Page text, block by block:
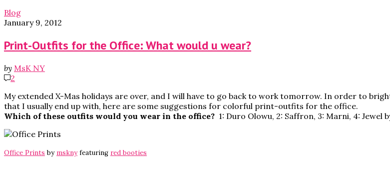
Blog
January 9, 2012
Print-Outfits for the Office: What would u wear?
by MsK NY
2
My extended X-Mas holidays are over, and I will have to go back to work tomorrow. In order to
that I usually end up with, here are some suggestions for colorful print-outfits for the office.
Which of these outfits would you wear in the office? 1: Duro Olowu, 2: Saffron, 3: Marni, 4: Jewel
Office Prints by msknyfeaturing red booties